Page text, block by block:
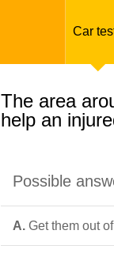
Car
The area
help an
Possible
A. Get them out